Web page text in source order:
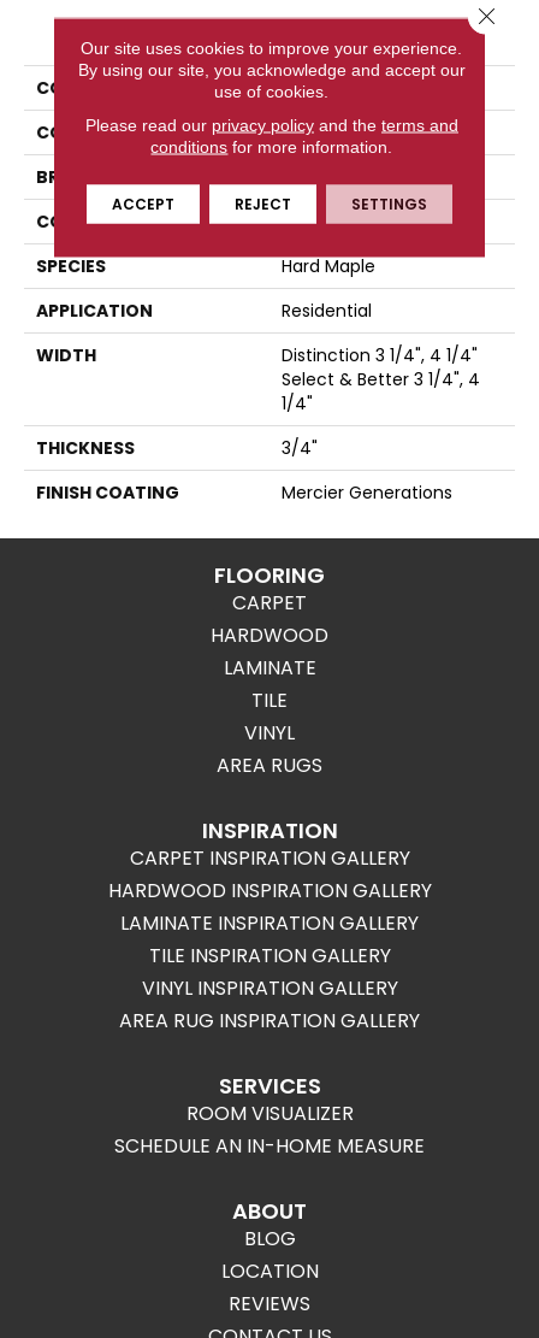
PRODUCT ATTRIBUTES
COLLECTION
Design + Collection
COLOR
Orange
BRAND
CONSTRUCTION
Solid
SPECIES
Hard Maple
APPLICATION
Residential
WIDTH
Distinction 3 1/4", 4 1/4"
Select & Better 3 1/4", 4
1/4"
THICKNESS
3/4"
FINISH COATING
Mercier Generations
FLOORING
CARPET
HARDWOOD
LAMINATE
TILE
VINYL
AREA RUGS
INSPIRATION
CARPET INSPIRATION GALLERY
HARDWOOD INSPIRATION GALLERY
LAMINATE INSPIRATION GALLERY
TILE INSPIRATION GALLERY
VINYL INSPIRATION GALLERY
AREA RUG INSPIRATION GALLERY
SERVICES
ROOM VISUALIZER
SCHEDULE AN IN-HOME MEASURE
ABOUT
BLOG
LOCATION
REVIEWS
Our site uses cookies to improve your experience.
By using our site, you acknowledge and accept our
use of cookies.
Please read our privacy policyand the terms and
conditions for more information.
ACCEPT REJECT SETTINGS
Close